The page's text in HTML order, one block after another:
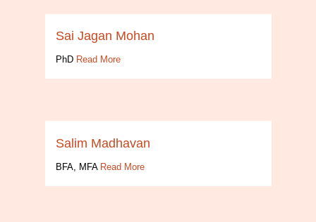
Sai Jagan Mohan
PhD Read More
Salim Madhavan
BFA, MFA Read More